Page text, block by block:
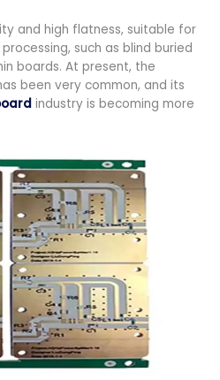
and high flatness, suitable for
such as blind buried
boards. At present, the
been very common, and its
industry is becoming more